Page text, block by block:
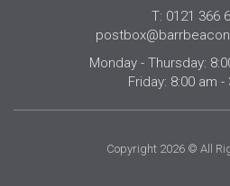
T: 0121 366
Monday - Thursday:
Friday: 8:00 am -
Copyright 2026 © All